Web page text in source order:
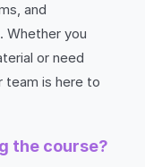
and
Whether you
or need
team is here to
the course?